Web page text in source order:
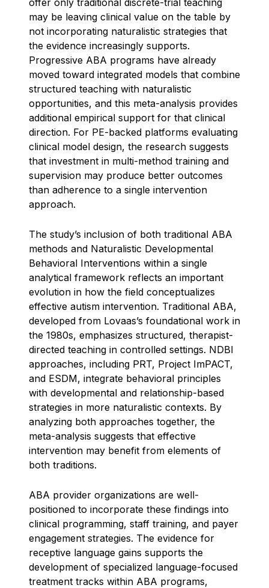
may be leaving clinical value on the table by
not incorporating naturalistic strategies that
the evidence increasingly supports.
Progressive ABA programs have already
moved toward integrated models that combine
structured teaching with naturalistic
opportunities, and this meta-analysis provides
additional empirical support for that clinical
direction. For PE-backed platforms evaluating
clinical model design, the research suggests
that investment in multi-method training and
supervision may produce better outcomes
than adherence to a single intervention
approach.
The study’s inclusion of both traditional ABA
methods and Naturalistic Developmental
Behavioral Interventions within a single
analytical framework reflects an important
evolution in how the field conceptualizes
effective autism intervention. Traditional ABA,
developed from Lovaas’s foundational work in
the 1980s, emphasizes structured, therapist-
directed teaching in controlled settings. NDBI
approaches, including PRT, Project ImPACT,
and ESDM, integrate behavioral principles
with developmental and relationship-based
strategies in more naturalistic contexts. By
analyzing both approaches together, the
meta-analysis suggests that effective
intervention may benefit from elements of
both traditions.
ABA provider organizations are well-
positioned to incorporate these findings into
clinical programming, staff training, and payer
engagement strategies. The evidence for
receptive language gains supports the
development of specialized language-focused
treatment tracks within ABA programs,